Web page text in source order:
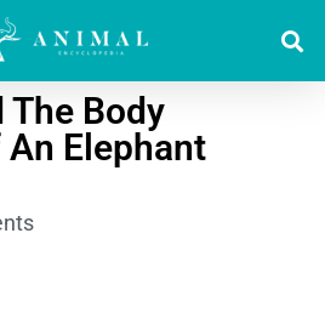
The Body
Elephant